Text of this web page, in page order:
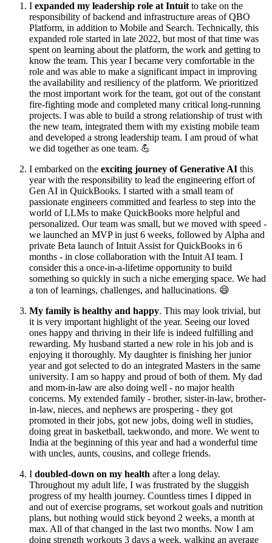
I expanded my leadership role at Intuit to take on the
responsibility of backend and infrastructure areas of QBO
Platform, in addition to Mobile and Search. Technically, this
expanded role started in late 2022, but most of that time was
spent on learning about the platform, the work and getting to
know the team. This year I became very comfortable in the
role and was able to make a significant impact in improving
the availability and resiliency of the platform. We prioritized
the most important work for the team, got out of the constant
fire-fighting mode and completed many critical long-running
projects. I was able to build a strong relationship of trust with
the new team, integrated them with my existing mobile team
and developed a strong leadership team. I am proud of what
we did together as one team. 💪
I embarked on the exciting journey of Generative AI this
year with the responsibility to lead the engineering effort of
Gen AI in QuickBooks. I started with a small team of
passionate engineers committed and fearless to step into the
world of LLMs to make QuickBooks more helpful and
personalized. Our team was small, but we moved with speed -
we launched an MVP in just 6 weeks, followed by Alpha and
private Beta launch of Intuit Assist for QuickBooks in 6
months - in close collaboration with the Intuit AI team. I
consider this a once-in-a-lifetime opportunity to build
something so quickly in such a niche emerging space. We had
a ton of learnings, challenges, and hallucinations. 😄
My family is healthy and happy. This may look trivial, but
it is very important highlight of the year. Seeing our loved
ones happy and thriving in their life is indeed fulfilling and
rewarding. My husband started a new role in his job and is
enjoying it thoroughly. My daughter is finishing her junior
year and got selected to do an integrated Masters in the same
university. I am so happy and proud of both of them. My dad
and mom-in-law are also doing well - no major health
concerns. My extended family - brother, sister-in-law, brother-
in-law, nieces, and nephews are prospering - they got
promoted in their jobs, got new jobs, doing well in studies,
doing great in basketball, taekwondo, and more. We went to
India at the beginning of this year and had a wonderful time
with uncles, aunts, cousins, and college friends.
I doubled-down on my health after a long delay.
Throughout my adult life, I was frustrated by the sluggish
progress of my health journey. Countless times I dipped in
and out of exercise programs, set workout goals and nutrition
plans, but nothing would stick beyond 2 weeks, a month at
max. All of that changed in the last two months. Now I am
doing strength workouts 3 days a week, walking an average